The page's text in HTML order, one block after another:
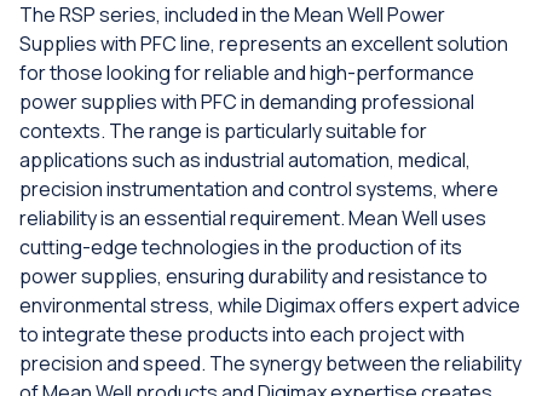
The RSP series, included in the Mean Well Power
Supplies with PFC line, represents an excellent solution
for those looking for reliable and high-performance
power supplies with PFC in demanding professional
contexts. The range is particularly suitable for
applications such as industrial automation, medical,
precision instrumentation and control systems, where
reliability is an essential requirement. Mean Well uses
cutting-edge technologies in the production of its
power supplies, ensuring durability and resistance to
environmental stress, while Digimax offers expert advice
to integrate these products into each project with
precision and speed. The synergy between the reliability